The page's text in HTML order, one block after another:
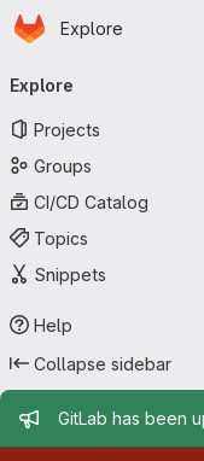
Skip to main content
Homepage
Explore
Explore
Projects
Groups
CI/CD Catalog
Topics
Snippets
Help
Collapse sidebar
Admin
GitLab has been